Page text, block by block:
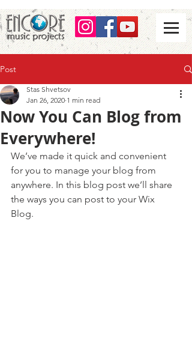
Post
Now You Can Blog from
Everywhere!
Stas Shvetsov
Jan 26, 2020 1 min read
We’ve made it quick and convenient
for you to manage your blog from
anywhere. In this blog post we’ll share
the ways you can post to your Wix
Blog.